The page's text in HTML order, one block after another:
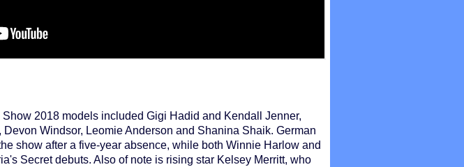
2018 models included Gigi Hadid and Kendall Jenner,
Windsor, Leomie Anderson and Shanina Shaik. German
show after a five-year absence, while both Winnie Harlow and
Secret debuts. Also of note is rising star Kelsey Merritt, who